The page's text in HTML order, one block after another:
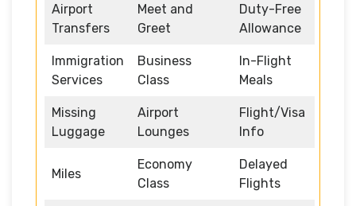
Airport
Transfers
Meet and
Greet
Duty-Free
Allowance
Immigration
Services
Business
Class
In-Flight
Meals
Missing
Luggage
Airport
Lounges
Flight/Visa
Info
Miles
Economy
Class
Delayed
Flights